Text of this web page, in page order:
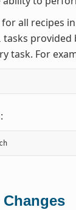
all recipes
tasks provided
task. For